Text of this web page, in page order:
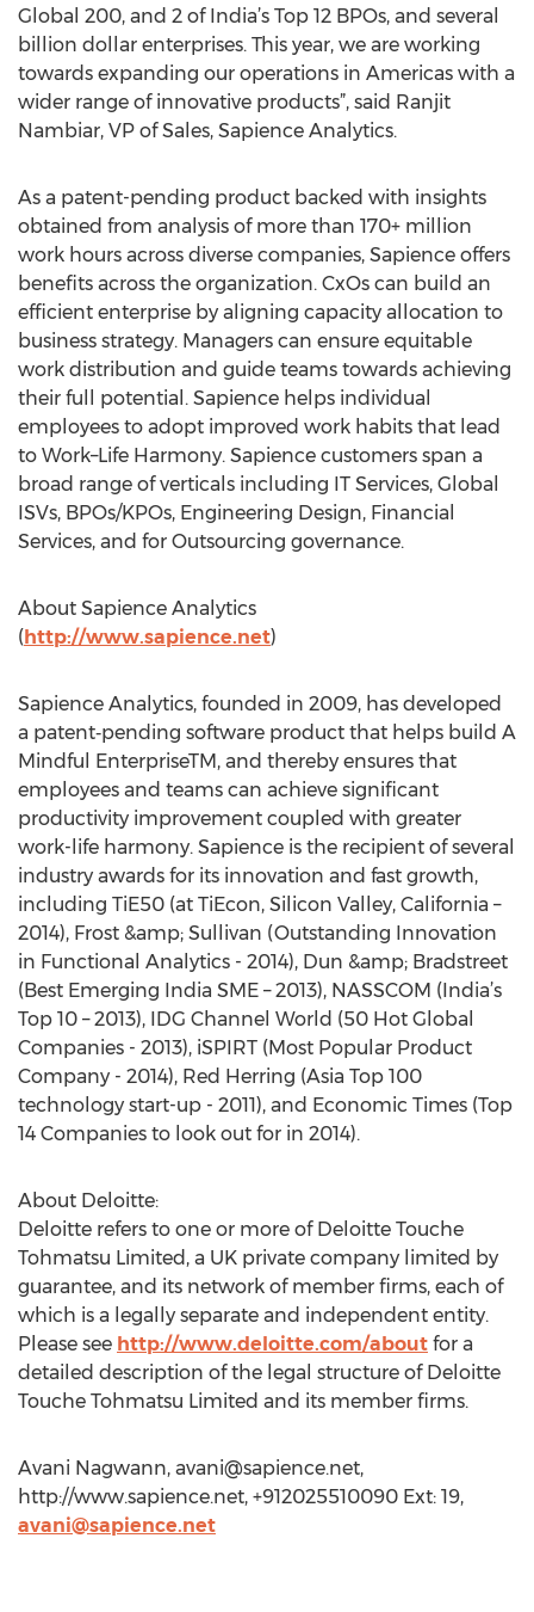
Global 200, and 2 of India’s Top 12 BPOs, and several
billion dollar enterprises. This year, we are working
towards expanding our operations in Americas with a
wider range of innovative products”, said Ranjit
Nambiar, VP of Sales, Sapience Analytics.
As a patent-pending product backed with insights
obtained from analysis of more than 170+ million
work hours across diverse companies, Sapience offers
benefits across the organization. CxOs can build an
efficient enterprise by aligning capacity allocation to
business strategy. Managers can ensure equitable
work distribution and guide teams towards achieving
their full potential. Sapience helps individual
employees to adopt improved work habits that lead
to Work–Life Harmony. Sapience customers span a
broad range of verticals including IT Services, Global
ISVs, BPOs/KPOs, Engineering Design, Financial
Services, and for Outsourcing governance.
About Sapience Analytics
(http://www.sapience.net)
Sapience Analytics, founded in 2009, has developed
a patent‐pending software product that helps build A
Mindful EnterpriseTM, and thereby ensures that
employees and teams can achieve significant
productivity improvement coupled with greater
work-life harmony. Sapience is the recipient of several
industry awards for its innovation and fast growth,
including TiE50 (at TiEcon, Silicon Valley, California –
2014), Frost &amp; Sullivan (Outstanding Innovation
in Functional Analytics - 2014), Dun &amp; Bradstreet
(Best Emerging India SME – 2013), NASSCOM (India’s
Top 10 – 2013), IDG Channel World (50 Hot Global
Companies - 2013), iSPIRT (Most Popular Product
Company - 2014), Red Herring (Asia Top 100
technology start-up - 2011), and Economic Times (Top
14 Companies to look out for in 2014).
About Deloitte:
Deloitte refers to one or more of Deloitte Touche
Tohmatsu Limited, a UK private company limited by
guarantee, and its network of member firms, each of
which is a legally separate and independent entity.
Please see http://www.deloitte.com/about for a
detailed description of the legal structure of Deloitte
Touche Tohmatsu Limited and its member firms.
Avani Nagwann, avani@sapience.net,
http://www.sapience.net, +912025510090 Ext: 19,
avani@sapience.net